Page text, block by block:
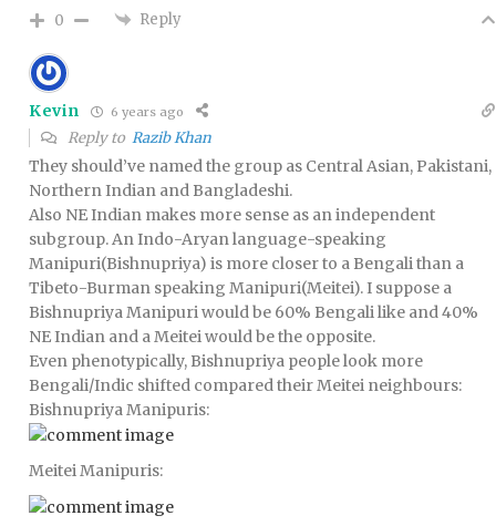
0 Reply
Kevin 6 years ago
Reply to Razib Khan
They should’ve named the group as Central Asian, Pakistani,
Northern Indian and Bangladeshi.
Also NE Indian makes more sense as an independent
subgroup. An Indo-Aryan language-speaking
Manipuri(Bishnupriya) is more closer to a Bengali than a
Tibeto-Burman speaking Manipuri(Meitei). I suppose a
Bishnupriya Manipuri would be 60% Bengali like and 40%
NE Indian and a Meitei would be the opposite.
Even phenotypically, Bishnupriya people look more
Bengali/Indic shifted compared their Meitei neighbours:
Bishnupriya Manipuris:
Meitei Manipuris: